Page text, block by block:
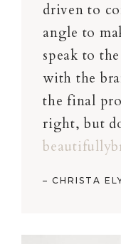
driven to
angle to
speak to
with the
the final
right, but
– CHRISTA